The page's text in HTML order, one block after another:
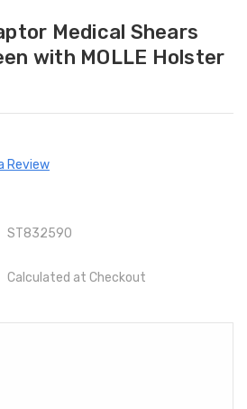
Medical Shears
with MOLLE Holster
Review
ST832590
Calculated at Checkout